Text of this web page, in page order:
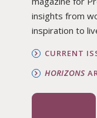
insights from
inspiration to
CURRENT
HORIZONS